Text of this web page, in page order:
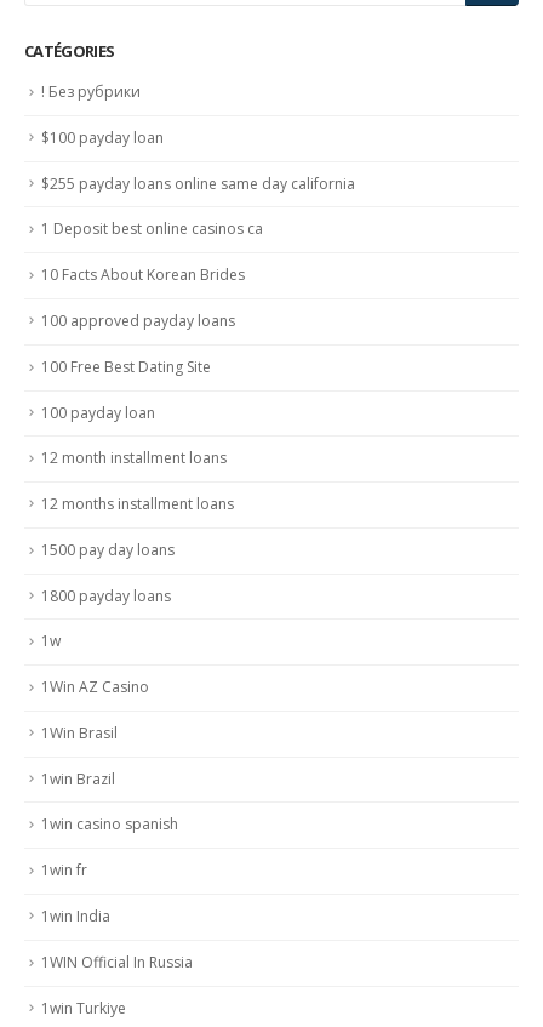
CATÉGORIES
! Без рубрики
$100 payday loan
$255 payday loans online same day california
1 Deposit best online casinos ca
10 Facts About Korean Brides
100 approved payday loans
100 Free Best Dating Site
100 payday loan
12 month installment loans
12 months installment loans
1500 pay day loans
1800 payday loans
1w
1Win AZ Casino
1Win Brasil
1win Brazil
1win casino spanish
1win fr
1win India
1WIN Official In Russia
1win Turkiye